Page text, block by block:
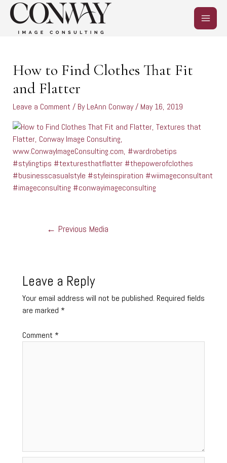
Skip
content
MAIN
MENU
How to Find Clothes That Fit
and Flatter
Leave a Comment / ByLeAnn Conway/ May 16, 2019
← Previous Media
Leave a Reply
Your email address will not be published. Required fields
are marked *
Comment *